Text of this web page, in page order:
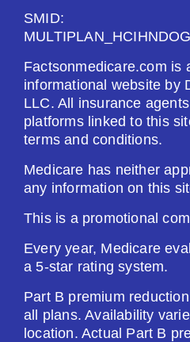
HealthSpring Extra Rx
Plan Not Rated
2026
Not Applicable
Premium:
$0.00
Drug Deductible:
$615.00
SMID:
Factsonmedicare.com is
informational website by
LLC. All insurance
platforms linked to this
terms and conditions.
Medicare has neither
any information on this
This is a promotional
Every year, Medicare
a 5-star rating system.
Part B premium
all plans. Availability
location. Actual Part B